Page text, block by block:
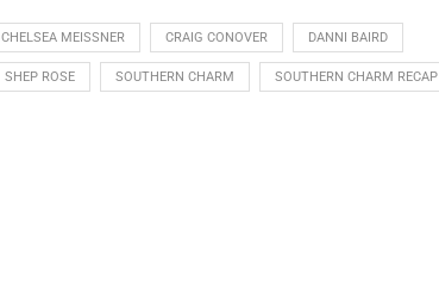
CHELSEA MEISSNER CRAIG CONOVER DANNI BAIRD
SHEP ROSE SOUTHERN CHARM SOUTHERN CHARM RECAP